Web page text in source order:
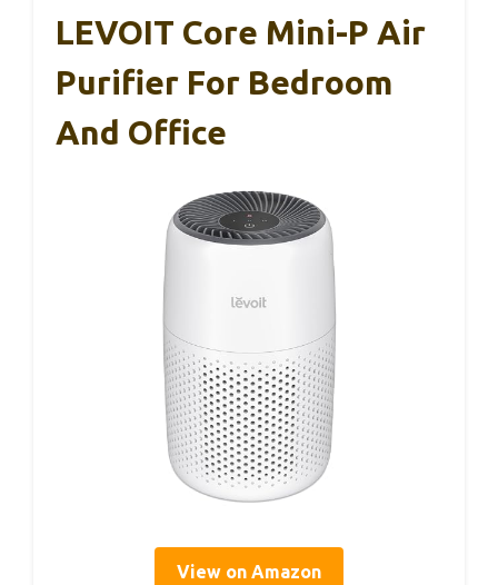
LEVOIT Core Mini-P Air
Purifier For Bedroom
And Office
View on Amazon